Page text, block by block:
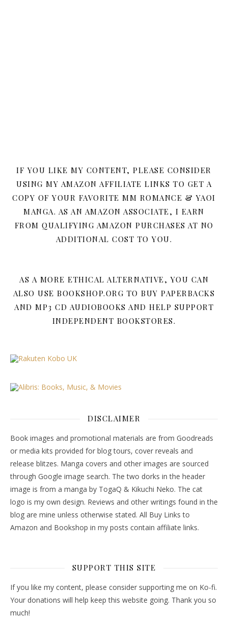
IF YOU LIKE MY CONTENT, PLEASE CONSIDER
USING MY AMAZON AFFILIATE LINKS TO GET A
COPY OF YOUR FAVORITE MM ROMANCE & YAOI
MANGA. AS AN AMAZON ASSOCIATE, I EARN
FROM QUALIFYING AMAZON PURCHASES AT NO
ADDITIONAL COST TO YOU.
AS A MORE ETHICAL ALTERNATIVE, YOU CAN
ALSO USE BOOKSHOP.ORG TO BUY PAPERBACKS
AND MP3 CD AUDIOBOOKS AND HELP SUPPORT
INDEPENDENT BOOKSTORES.
DISCLAIMER
Book images and promotional materials are from Goodreads
or media kits provided for blog tours, cover reveals and
release blitzes. Manga covers and other images are sourced
through Google image search. The two dorks in the header
image is from a manga by TogaQ & Kikuchi Neko. The cat
logo is my own design. Reviews and other writings found in the
blog are mine unless otherwise stated. All Buy Links to
Amazon and Bookshop in my posts contain affiliate links.
SUPPORT THIS SITE
If you like my content, please consider supporting me on Ko-fi.
Your donations will help keep this website going. Thank you so
much!